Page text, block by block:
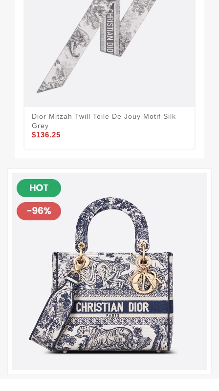
Dior Mitzah Twill Toile De Jouy Motif Silk
Grey
$136.25